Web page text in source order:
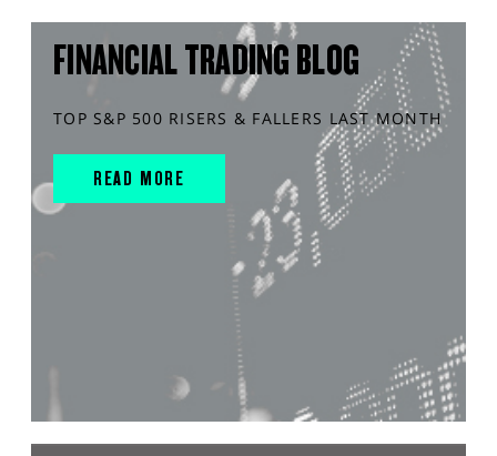
FINANCIAL TRADING BLOG
TOP S&P 500 RISERS & FALLERS LAST MONTH
READ MORE